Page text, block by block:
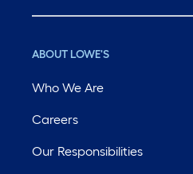
ABOUT LOWE'S
Who We Are
Careers
Our Responsibilities